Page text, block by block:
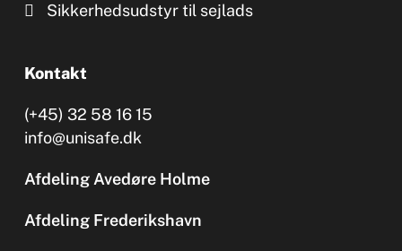
Sikkerhedsudstyr til sejlads
Kontakt
(+45) 32 58 16 15
info@unisafe.dk
Afdeling Avedøre Holme
Afdeling Frederikshavn